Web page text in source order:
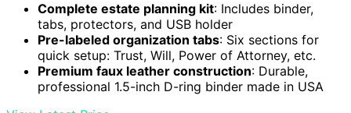
Complete estate planning kit: Includes binder,
tabs, protectors, and USB holder
Pre-labeled organization tabs: Six sections for
quick setup: Trust, Will, Power of Attorney, etc.
Premium faux leather construction: Durable,
professional 1.5-inch D-ring binder made in USA